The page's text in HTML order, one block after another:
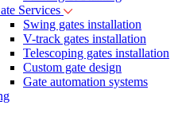
Services
Swing gates installation
V-track gates installation
Telescoping gates installation
Custom gate design
Gate automation systems